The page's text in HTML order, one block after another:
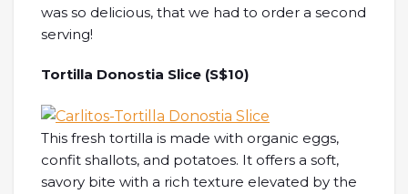
was so delicious, that we had to order a second
serving!
Tortilla Donostia Slice (S$10)
This fresh tortilla is made with organic eggs,
confit shallots, and potatoes. It offers a soft,
savory bite with a rich texture elevated by the